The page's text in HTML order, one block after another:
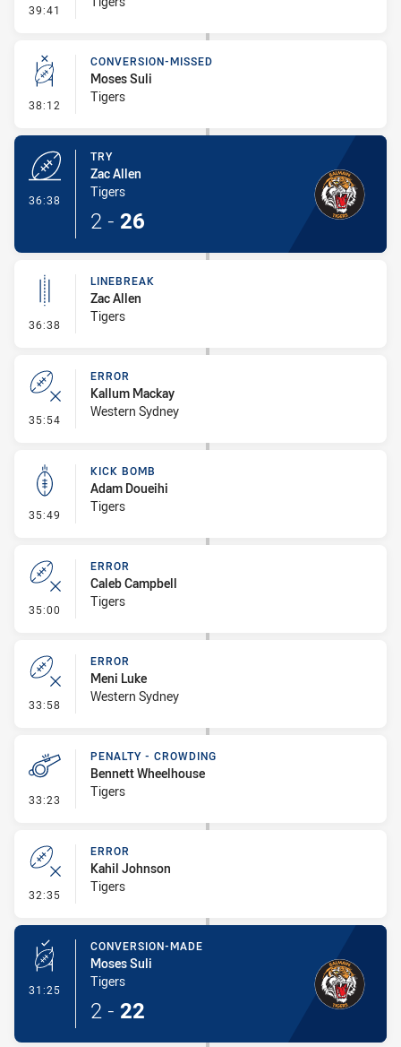
39:41 - Kick Bomb
38:12 - Conversion-Missed
CONVERSION-MISSED
Moses Suli
Tigers
36:38
TRY
Zac Allen
Tigers
2 - 26
36:38 - Linebreak
LINEBREAK
Zac Allen
Tigers
35:54 - Error
ERROR
Kallum Mackay
Western Sydney
35:49 - Kick Bomb
KICK BOMB
Adam Doueihi
Tigers
35:00 - Error
ERROR
Caleb Campbell
Tigers
33:58 - Error
ERROR
Meni Luke
Western Sydney
33:23 - Penalty - Crowding
PENALTY - CROWDING
Bennett Wheelhouse
Tigers
32:35 - Error
ERROR
Kahil Johnson
Tigers
31:25 - Conversion-Made
CONVERSION-MADE
Moses Suli
Tigers
2 - 22